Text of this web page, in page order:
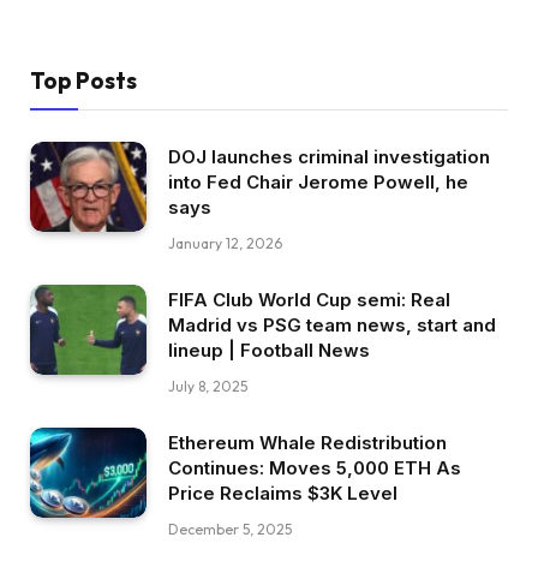
Top Posts
DOJ launches criminal investigation
into Fed Chair Jerome Powell, he
says
January 12, 2026
FIFA Club World Cup semi: Real
Madrid vs PSG team news, start and
lineup | Football News
July 8, 2025
Ethereum Whale Redistribution
Continues: Moves 5,000 ETH As
Price Reclaims $3K Level
December 5, 2025